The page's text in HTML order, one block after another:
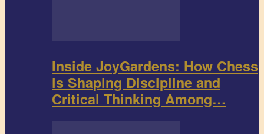
Inside JoyGardens: How Chess
is Shaping Discipline and
Critical Thinking Among…